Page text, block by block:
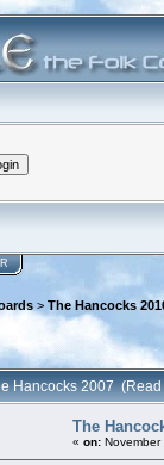
> The Hancocks
Hancocks 2007
The
« on: